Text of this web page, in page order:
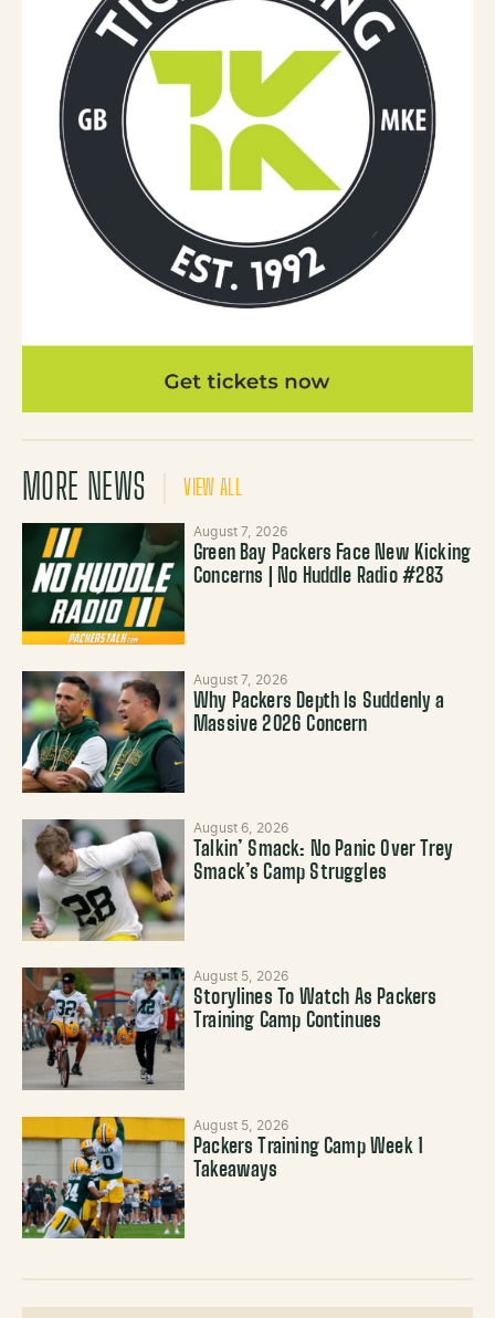
MORE NEWS VIEW ALL
August 7, 2026
Green Bay Packers Face New Kicking
Concerns | No Huddle Radio #283
August 7, 2026
Why Packers Depth Is Suddenly a
Massive 2026 Concern
August 6, 2026
Talkin’ Smack: No Panic Over Trey
Smack’s Camp Struggles
August 5, 2026
Storylines To Watch As Packers
Training Camp Continues
August 5, 2026
Packers Training Camp Week 1
Takeaways